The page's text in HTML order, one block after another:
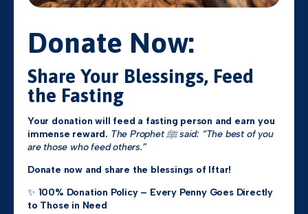
Donate Now:
Share Your Blessings, Feed
the Fasting
Your donation will feed a fasting person and earn you
immense reward. The Prophet ﷺ said: “The best of you
are those who feed others.”
Donate now and share the blessings of Iftar!
✨ 100% Donation Policy – Every Penny Goes Directly
to Those in Need